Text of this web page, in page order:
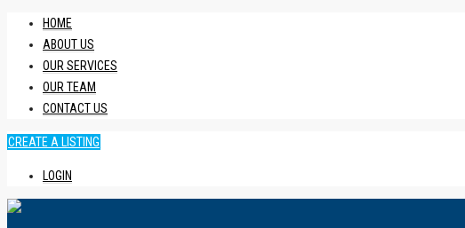
HOME
ABOUT US
OUR SERVICES
OUR TEAM
CONTACT US
CREATE A LISTING
LOGIN